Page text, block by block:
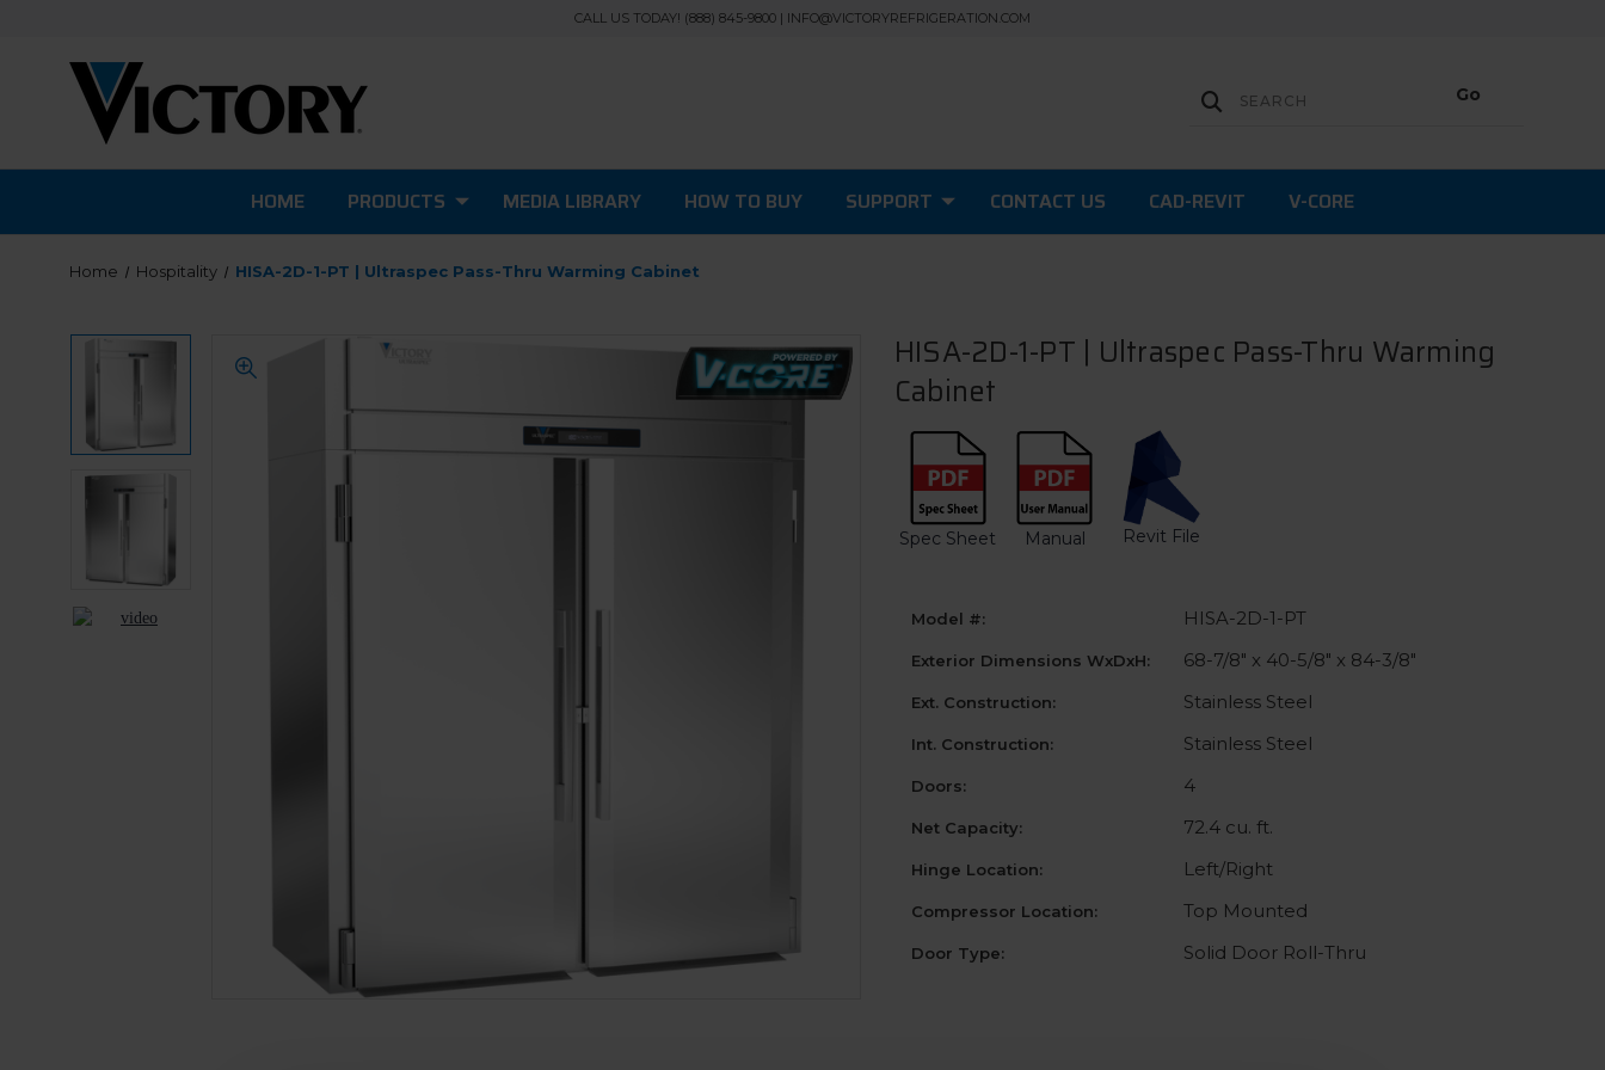
CALL US TODAY! (888) 845-9800 | INFO@VICTORYREFRIGERATION.COM
HOME PRODUCTS MEDIA LIBRARY HOW TO BUY SUPPORT CONTACT US CAD-REVIT V-CORE
Home Hospitality HISA-2D-1-PT | Ultraspec Pass-Thru Warming Cabinet
HISA-2D-1-PT | Ultraspec Pass-Thru Warming
Cabinet
Spec Sheet Manual Revit File
Model #: HISA-2D-1-PT
Exterior Dimensions WxDxH: 68-7/8" x 40-5/8" x 84-3/8"
Ext. Construction: Stainless Steel
Int. Construction: Stainless Steel
Doors: 4
Net Capacity: 72.4 cu. ft.
Hinge Location: Left/Right
Compressor Location: Top Mounted
Door Type: Solid Door Roll-Thru